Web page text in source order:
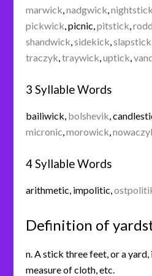
marwick ,nadgwick ,nightstick
pickwick ,picnic ,pitstick ,
shandwick ,sidekick ,slapstick
traczyk ,traywick ,uptick ,
3 Syllable Words
bailiwick bolshevik ,
micronic ,morowick ,
4 Syllable Words
arithmetic impolitic ,
Definition of
n. A stick three feet, or a yard,
measure of cloth, etc.